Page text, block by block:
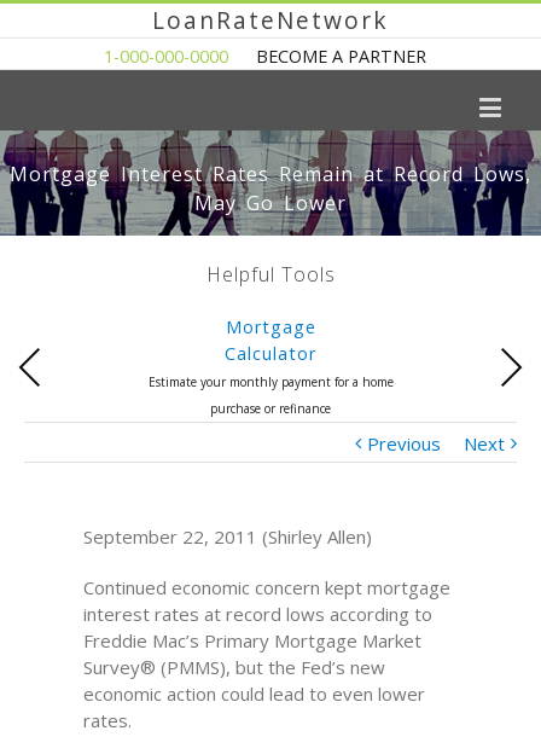
LoanRateNetwork
1-000-000-0000 BECOME A PARTNER
Mortgage Interest Rates Remain at Record Lows,
May Go Lower
Helpful Tools
Mortgage
Calculator
Estimate your monthly payment for a home
purchase or refinance
Previous Next
Previous Next
September 22, 2011 (Shirley Allen)
Continued economic concern kept mortgage
interest rates at record lows according to
Freddie Mac’s Primary Mortgage Market
Survey® (PMMS), but the Fed’s new
economic action could lead to even lower
rates.